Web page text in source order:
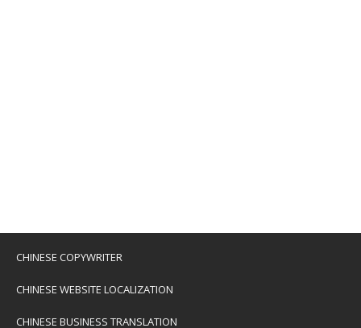
CHINESE COPYWRITER
CHINESE WEBSITE LOCALIZATION
CHINESE BUSINESS TRANSLATION